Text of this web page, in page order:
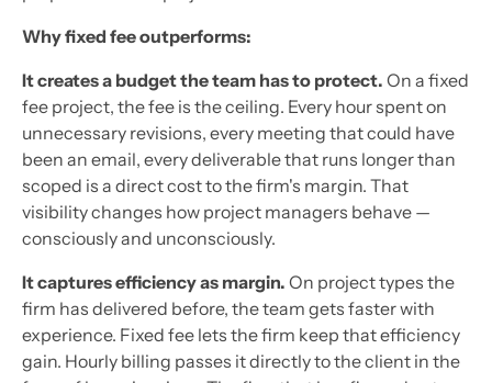
Why fixed fee outperforms:
It creates a budget the team has to protect. On a fixed
fee project, the fee is the ceiling. Every hour spent on
unnecessary revisions, every meeting that could have
been an email, every deliverable that runs longer than
scoped is a direct cost to the firm's margin. That
visibility changes how project managers behave —
consciously and unconsciously.
It captures efficiency as margin. On project types the
firm has delivered before, the team gets faster with
experience. Fixed fee lets the firm keep that efficiency
gain. Hourly billing passes it directly to the client in the